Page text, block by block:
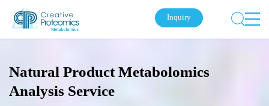
Inquiry
Natural Product Metabolomics
Analysis Service